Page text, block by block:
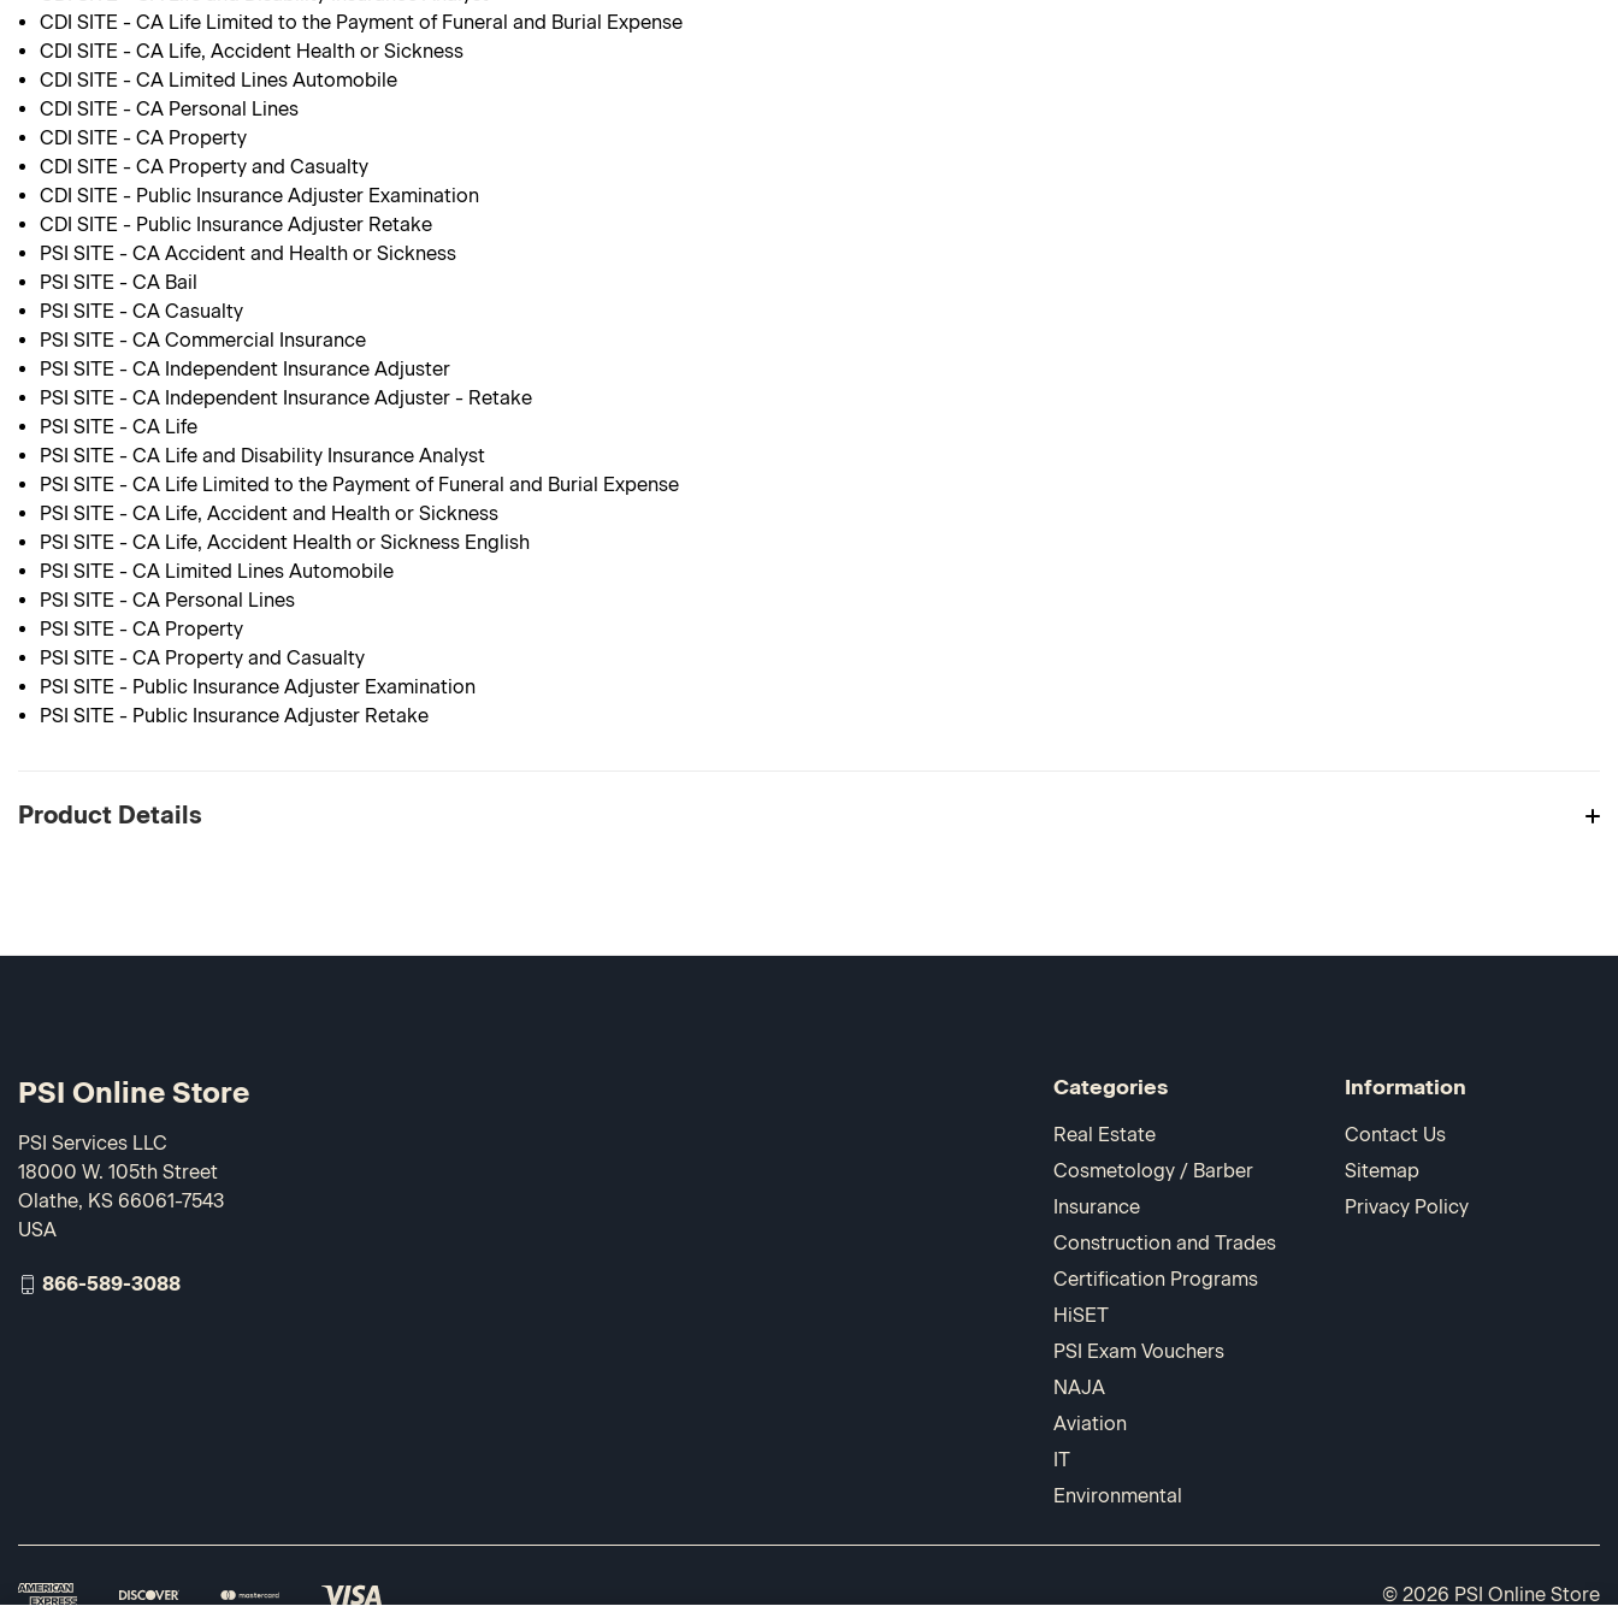
CDI SITE - CA Life Limited to the Payment of Funeral and Burial Expense
CDI SITE - CA Life, Accident Health or Sickness
CDI SITE - CA Limited Lines Automobile
CDI SITE - CA Personal Lines
CDI SITE - CA Property
CDI SITE - CA Property and Casualty
CDI SITE - Public Insurance Adjuster Examination
CDI SITE - Public Insurance Adjuster Retake
PSI SITE - CA Accident and Health or Sickness
PSI SITE - CA Bail
PSI SITE - CA Casualty
PSI SITE - CA Commercial Insurance
PSI SITE - CA Independent Insurance Adjuster
PSI SITE - CA Independent Insurance Adjuster - Retake
PSI SITE - CA Life
PSI SITE - CA Life and Disability Insurance Analyst
PSI SITE - CA Life Limited to the Payment of Funeral and Burial Expense
PSI SITE - CA Life, Accident and Health or Sickness
PSI SITE - CA Life, Accident Health or Sickness English
PSI SITE - CA Limited Lines Automobile
PSI SITE - CA Personal Lines
PSI SITE - CA Property
PSI SITE - CA Property and Casualty
PSI SITE - Public Insurance Adjuster Examination
PSI SITE - Public Insurance Adjuster Retake
Product Details
Categories
Real Estate
Cosmetology / Barber
Insurance
Construction and Trades
Certification Programs
HiSET
PSI Exam Vouchers
NAJA
Aviation
IT
Environmental
Information
Contact Us
Sitemap
Privacy Policy
PSI Online Store
PSI Services LLC
18000 W. 105th Street
Olathe, KS 66061-7543
USA
866-589-3088
© 2026 PSI Online Store